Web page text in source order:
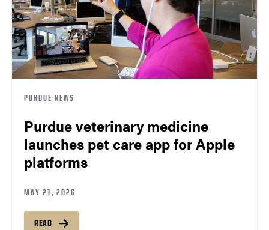
PURDUE NEWS
Purdue veterinary medicine
launches pet care app for Apple
platforms
MAY 21, 2026
READ